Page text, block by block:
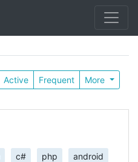
Active Frequent More
c# php android